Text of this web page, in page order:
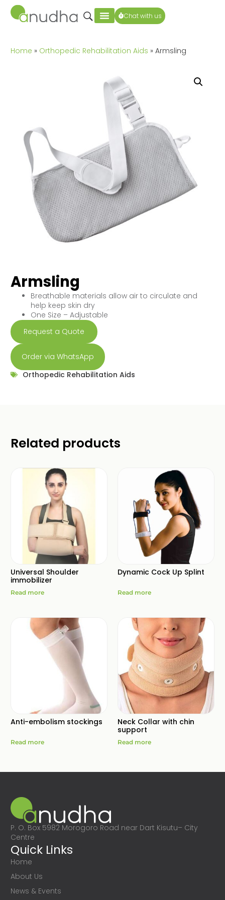
Chat with us
Home » Orthopedic Rehabilitation Aids » Armsling
Armsling
Breathable materials allow air to circulate and
help keep skin dry
One Size – Adjustable
Request a Quote
Order via WhatsApp
Orthopedic Rehabilitation Aids
Related products
Universal Shoulder
immobilizer
Read more
Dynamic Cock Up Splint
Read more
Anti-embolism stockings
Read more
Neck Collar with chin
support
Read more
P. O. Box 5982 Morogoro Road near Dart Kisutu– City
Centre
Quick Links
Home
About Us
News & Events